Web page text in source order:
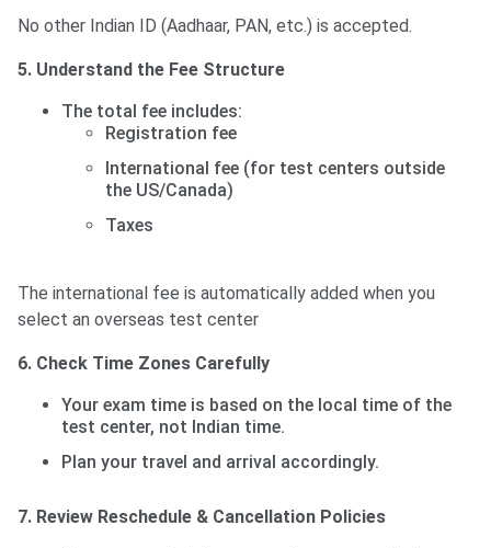
No other Indian ID (Aadhaar, PAN, etc.) is accepted.
5. Understand the Fee Structure
The total fee includes:
Registration fee
International fee (for test centers outside
the US/Canada)
Taxes
The international fee is automatically added when you
select an overseas test center
6. Check Time Zones Carefully
Your exam time is based on the local time of the
test center, not Indian time.
Plan your travel and arrival accordingly.
7. Review Reschedule & Cancellation Policies